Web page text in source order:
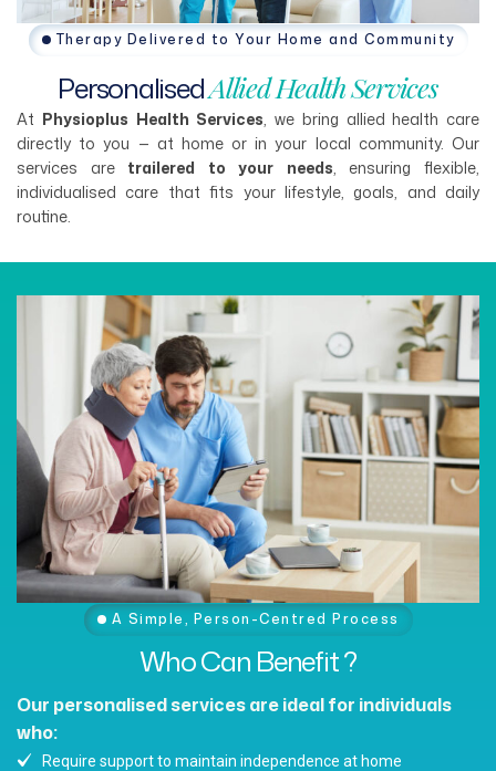
Therapy Delivered to Your Home and Community
PersonalisedAlliedHealthServices
At Physioplus Health Services , we bring allied health care
directly to you — at home or in your local community. Our
services are trailered to your needs , ensuring flexible,
individualised care that fits your lifestyle, goals, and daily
routine.
A Simple, Person-Centred Process
WhoCan Benefit?
Our personalised services are ideal for individuals
who:
Require support to maintain independence at home